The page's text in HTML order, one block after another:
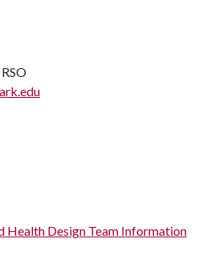
Health Design Team Information